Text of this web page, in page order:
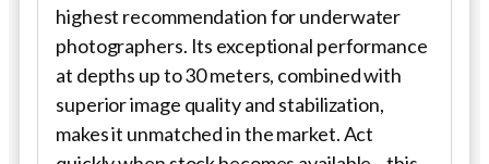
highest recommendation for underwater
photographers. Its exceptional performance
at depths up to 30 meters, combined with
superior image quality and stabilization,
makes it unmatched in the market. Act